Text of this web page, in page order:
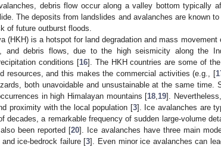
debris flow occur along a valley bottom typically
The deposits from landslides and avalanches are known
of future outburst floods.
(HKH) is a hotspot for land degradation and mass movement
and debris flows, due to the high seismicity along the
conditions [16]. The HKH countries are some of
resources, and this makes the commercial activities (e.g., [
both unavoidable and unsustainable at the same time.
in high Himalayan mountains [18 19].
proximity with the local population [3]. Ice avalanches are
decades, a remarkable frequency of sudden large-volume
been reported [20]. Ice avalanches have three main
ice-bedrock failure [3]. Even minor ice avalanches can